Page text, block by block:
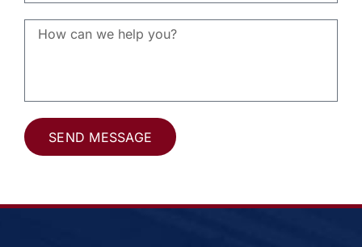
SEND MESSAGE